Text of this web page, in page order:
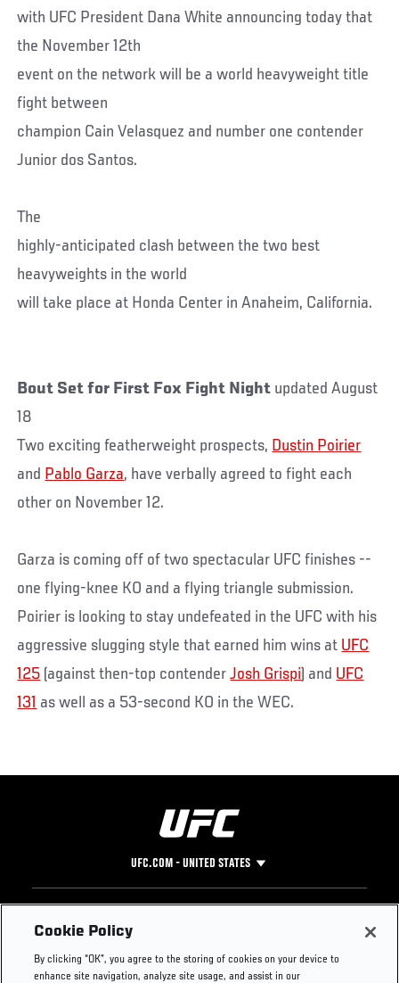
with UFC President Dana White announcing today that
the November 12th
event on the network will be a world heavyweight title
fight between
champion Cain Velasquez and number one contender
Junior dos Santos.
The
highly-anticipated clash between the two best
heavyweights in the world
will take place at Honda Center in Anaheim, California.
Bout Set for First Fox Fight Night updated August
18
Two exciting featherweight prospects, Dustin Poirier
and Pablo Garza, have verbally agreed to fight each
other on November 12.
Garza is coming off of two spectacular UFC finishes --
one flying-knee KO and a flying triangle submission.
Poirier is looking to stay undefeated in the UFC with his
aggressive slugging style that earned him wins at UFC
125 (against then-top contenderJosh Grispi) and UFC
131 as well as a 53-second KO in the WEC.
UFC.COM - UNITED STATES
Footer
UFC
UFC Foundation
Instagram
Press
Cookie Policy
By clicking “OK”, you agree to the storing of cookies on your device to
enhance site navigation, analyze site usage, and assist in our